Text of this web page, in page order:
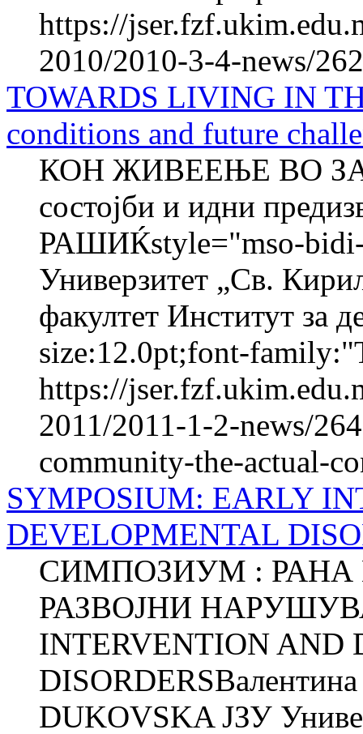
https://
2010/2010-3-4-news/
TOWARDS LIVING IN
conditions and future
КОН ЖИВЕЕЊЕ ВО
состојби и идни
РАШИЌstyle="mso-
Универзитет „Св.
факултет Институт за
size:12.0pt;font-
https://
2011/2011-1-2-news/
community-the-actual-
SYMPOSIUM: EARLY
DEVELOPMENTAL
СИМПОЗИУМ : РАНА
РАЗВОЈНИ
INTERVENTION AND
DUKOVSKA ЈЗУ